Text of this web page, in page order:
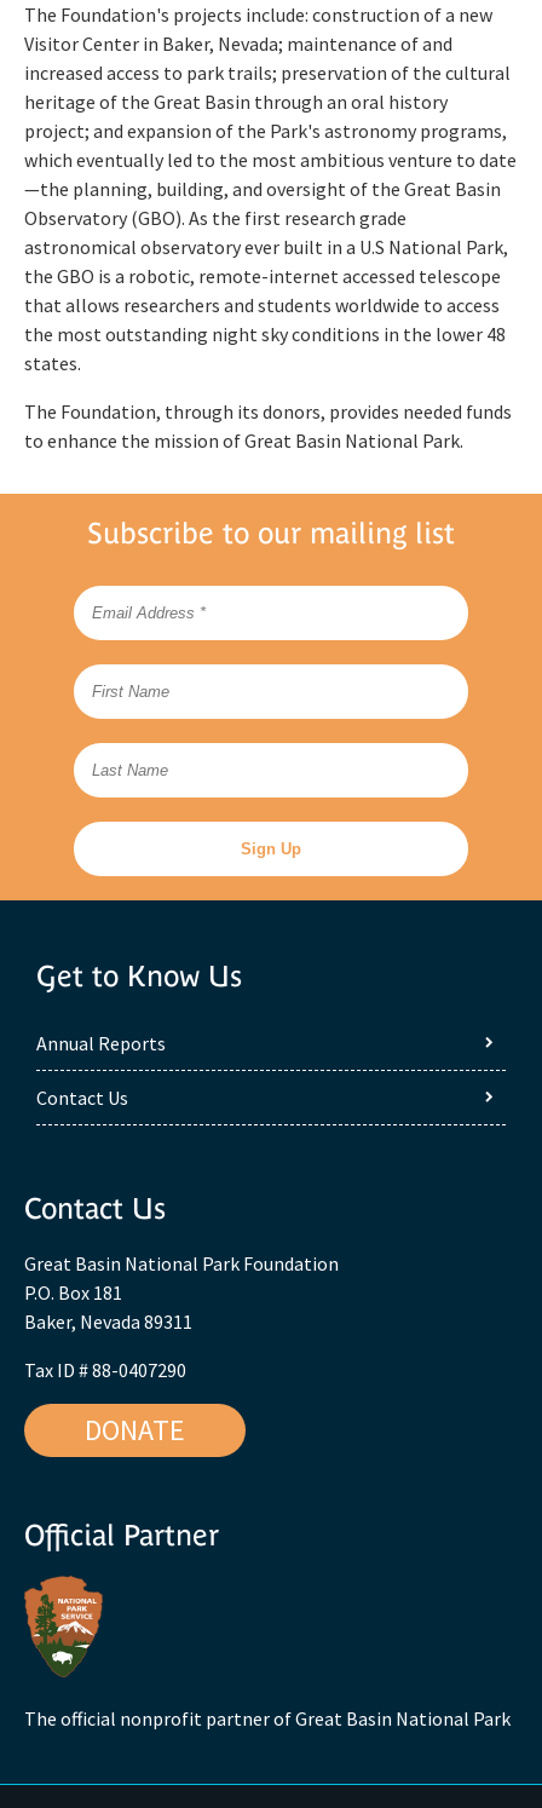
The Foundation's projects include: construction of a new
Visitor Center in Baker, Nevada; maintenance of and
increased access to park trails; preservation of the cultural
heritage of the Great Basin through an oral history
project; and expansion of the Park's astronomy programs,
which eventually led to the most ambitious venture to date
—the planning, building, and oversight of the Great Basin
Observatory (GBO). As the first research grade
astronomical observatory ever built in a U.S National Park,
the GBO is a robotic, remote-internet accessed telescope
that allows researchers and students worldwide to access
the most outstanding night sky conditions in the lower 48
states.
The Foundation, through its donors, provides needed funds
to enhance the mission of Great Basin National Park.
Subscribe to our mailing list
Get to Know Us
Annual Reports
Contact Us
Contact Us
Great Basin National Park Foundation
P.O. Box 181
Baker, Nevada 89311
Tax ID # 88-0407290
DONATE
Official Partner
The official nonprofit partner of Great Basin National Park